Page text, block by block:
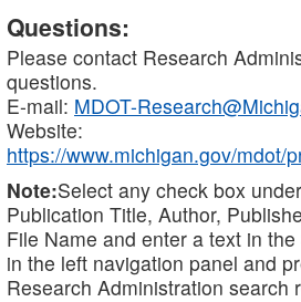
Questions:
Please contact Research
questions.
E-mail: MDOT-
Website:
https://www.michigan.gov/mdot/
Note:Select any check box
Publication Title, Author,
File Name and enter a text in the
in the left navigation panel and
Research Administration search